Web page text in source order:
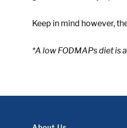
Keep in mind however,
*A low FODMAPs diet is